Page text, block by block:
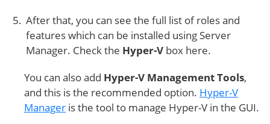
After that, you can see the full list of roles and
features which can be installed using Server
Manager. Check the Hyper-V box here.
You can also add Hyper-V Management Tools,
and this is the recommended option. Hyper-V
Manager is the tool to manage Hyper-V in the GUI.